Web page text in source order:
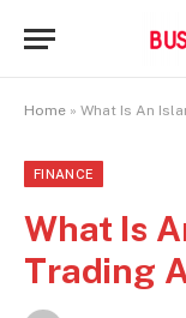
Home » What Is An
FINANCE
What Is
Trading